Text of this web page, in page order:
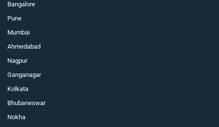
Bangalore
Pune
Mumbai
Ahmedabad
Nagpur
Ganganagar
Kolkata
Bhubaneswar
Nokha